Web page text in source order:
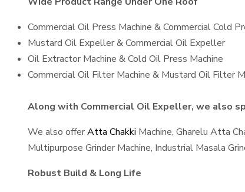
Commercial Oil Press Machine & Commercial Cold
Mustard Oil Expeller & Commercial Oil Expeller
Oil Extractor Machine & Cold Oil Press Machine
Commercial Oil Filter Machine & Mustard Oil Filter
Along with Commercial Oil Expeller, we also
We also offerAtta Chakki Machine, Gharelu Atta
Multipurpose Grinder Machine, Industrial Masala
Robust Build & Long Life